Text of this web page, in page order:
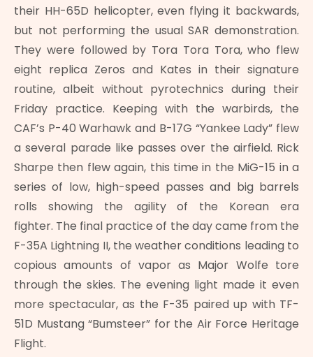
their HH-65D helicopter, even flying it backwards,
but not performing the usual SAR demonstration.
They were followed by Tora Tora Tora, who flew
eight replica Zeros and Kates in their signature
routine, albeit without pyrotechnics during their
Friday practice. Keeping with the warbirds, the
CAF’s P-40 Warhawk and B-17G “Yankee Lady” flew
a several parade like passes over the airfield. Rick
Sharpe then flew again, this time in the MiG-15 in a
series of low, high-speed passes and big barrels
rolls showing the agility of the Korean era
fighter. The final practice of the day came from the
F-35A Lightning II, the weather conditions leading to
copious amounts of vapor as Major Wolfe tore
through the skies. The evening light made it even
more spectacular, as the F-35 paired up with TF-
51D Mustang “Bumsteer” for the Air Force Heritage
Flight.